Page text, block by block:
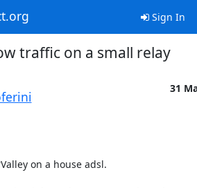
Sign In
traffic on a small relay
31
on a house adsl.